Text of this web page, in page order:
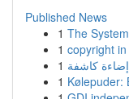
Published News
1 The
1 copyright
1
1 Kølepuder: